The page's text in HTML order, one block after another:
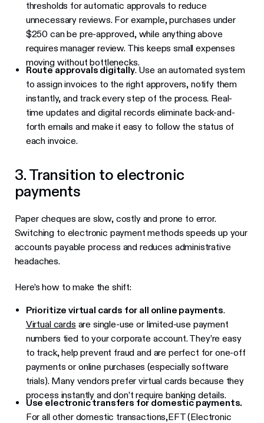
thresholds for automatic approvals to reduce
unnecessary reviews. For example, purchases under
$250 can be pre-approved, while anything above
requires manager review. This keeps small expenses
moving without bottlenecks.
Route approvals digitally. Use an automated system
to assign invoices to the right approvers, notify them
instantly, and track every step of the process. Real-
time updates and digital records eliminate back-and-
forth emails and make it easy to follow the status of
each invoice.
3. Transition to electronic
payments
Paper cheques are slow, costly and prone to error.
Switching to electronic payment methods speeds up your
accounts payable process and reduces administrative
headaches.
Here’s how to make the shift:
Prioritize virtual cards for all online payments.
Virtual cards are single-use or limited-use payment
numbers tied to your corporate account. They’re easy
to track, help prevent fraud and are perfect for one-off
payments or online purchases (especially software
trials). Many vendors prefer virtual cards because they
process instantly and don’t require banking details.
Use electronic transfers for domestic payments.
For all other domestic transactions,EFT (Electronic